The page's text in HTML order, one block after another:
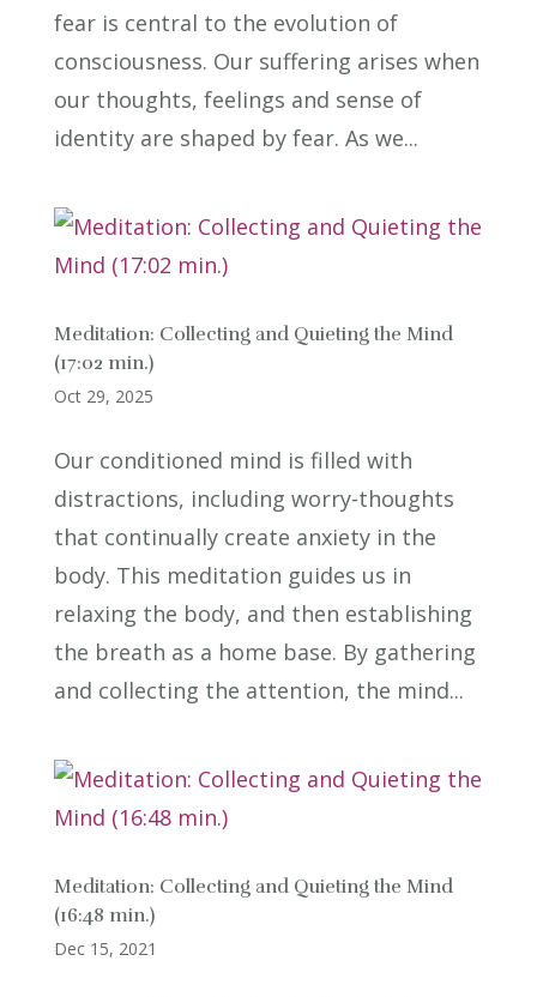
fear is central to the evolution of
consciousness. Our suffering arises when
our thoughts, feelings and sense of
identity are shaped by fear. As we...
Meditation: Collecting and Quieting the Mind
(17:02 min.)
Oct 29, 2025
Our conditioned mind is filled with
distractions, including worry-thoughts
that continually create anxiety in the
body. This meditation guides us in
relaxing the body, and then establishing
the breath as a home base. By gathering
and collecting the attention, the mind...
Meditation: Collecting and Quieting the Mind
(16:48 min.)
Dec 15, 2021